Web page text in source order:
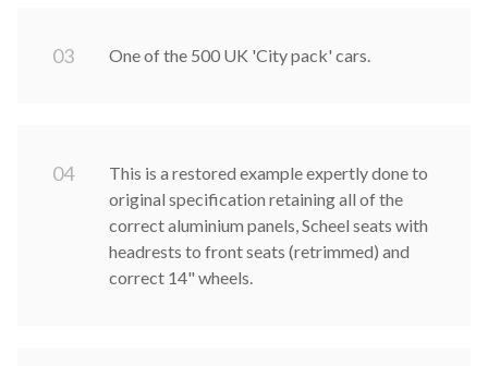
03 One of the 500 UK 'City pack' cars.
04
This is a restored example expertly done to
original specification retaining all of the
correct aluminium panels, Scheel seats with
headrests to front seats (retrimmed) and
correct 14" wheels.